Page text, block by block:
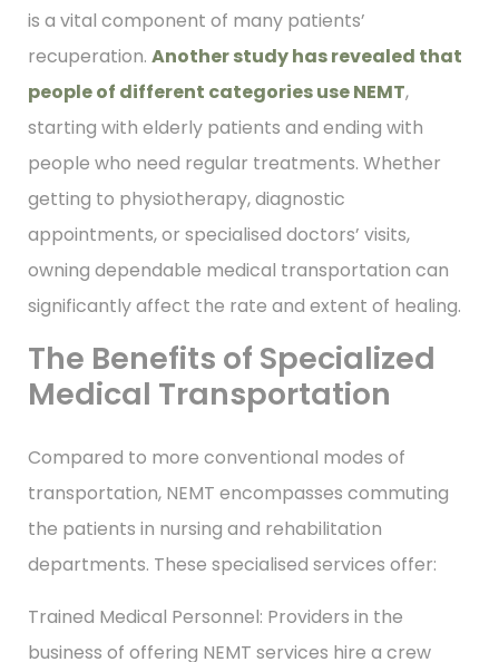
is a vital component of many patients’
recuperation. Another study has revealed that
people of different categories use NEMT,
starting with elderly patients and ending with
people who need regular treatments. Whether
getting to physiotherapy, diagnostic
appointments, or specialised doctors’ visits,
owning dependable medical transportation can
significantly affect the rate and extent of healing.
The Benefits of Specialized
Medical Transportation
Compared to more conventional modes of
transportation, NEMT encompasses commuting
the patients in nursing and rehabilitation
departments. These specialised services offer:
Trained Medical Personnel: Providers in the
business of offering NEMT services hire a crew